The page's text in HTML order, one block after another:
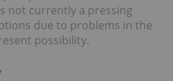
not currently a pressing
due to problems in the
possibility.